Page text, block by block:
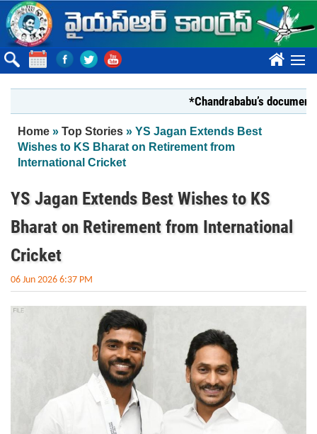
Skip to main content
????
*Chandrababu’s document on
You are here
Home » Top Stories » YS Jagan Extends Best
Wishes to KS Bharat on Retirement from
International Cricket
YS Jagan Extends Best Wishes to KS
Bharat on Retirement from International
Cricket
06 Jun 2026 6:37 PM